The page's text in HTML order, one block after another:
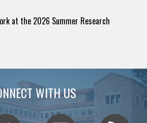
at the 2026 Summer Research
WITH US